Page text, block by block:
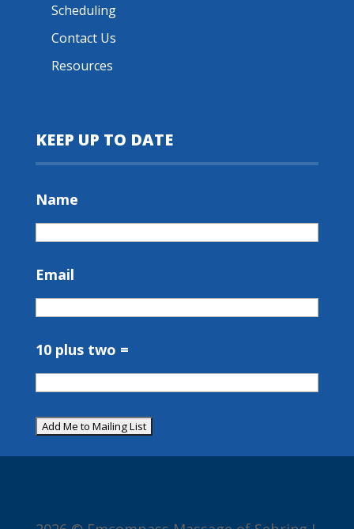
Scheduling
Contact Us
Resources
KEEP UP TO DATE
Name
Email
10 plus two =